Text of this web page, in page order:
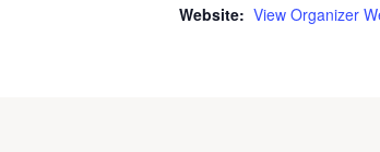
Website: View Organizer